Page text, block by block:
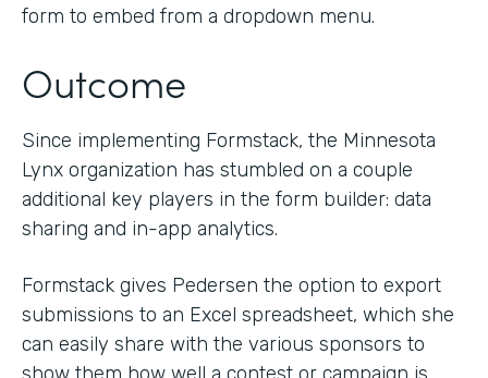
form to embed from a dropdown menu.
Outcome
Since implementing Formstack, the Minnesota
Lynx organization has stumbled on a couple
additional key players in the form builder: data
sharing and in-app analytics.
Formstack gives Pedersen the option to export
submissions to an Excel spreadsheet, which she
can easily share with the various sponsors to